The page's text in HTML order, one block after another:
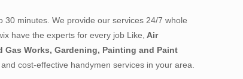
30 minutes. We provide our services 24/7 whole
have the experts for every job Like, Air
Gas Works, Gardening, Painting and Paint
cost-effective handymen services in your area.